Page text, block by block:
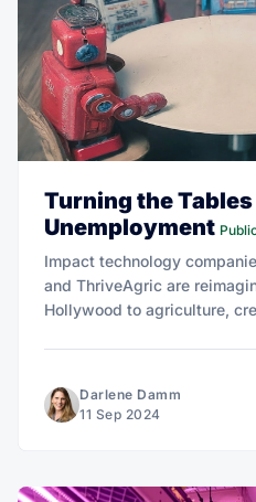
Turning the
Unemployment
Impact technology
and ThriveAgric are
Hollywood to agriculture,
Darlene Damm
11 Sep 2024